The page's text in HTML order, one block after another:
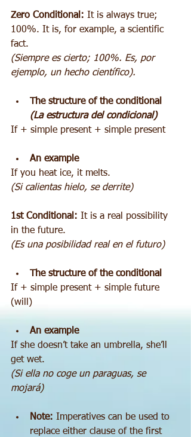
Zero Conditional: It is always true;
100%. It is, for example, a scientific
fact.
(Siempre es cierto; 100%. Es, por
ejemplo, un hecho científico).
The structure of the conditional
(La estructura del condicional)
If + simple present + simple present
An example
If you heat ice, it melts.
(Si calientas hielo, se derrite)
1st Conditional: It is a real possibility
in the future.
(Es una posibilidad real en el futuro)
The structure of the conditional
If + simple present + simple future
(will)
An example
If she doesn’t take an umbrella, she’ll
get wet.
(Si ella no coge un paraguas, se
mojará)
Note: Imperatives can be used to
replace either clause of the first